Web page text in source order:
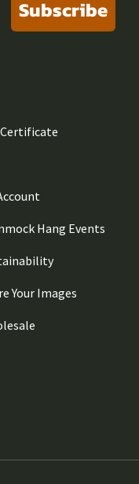
Subscribe
Hang Events
Your Images